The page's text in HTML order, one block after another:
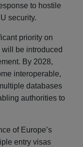
to hostile
security.
priority on
be introduced
By 2028,
interoperable,
databases
authorities to
of Europe’s
entry visas